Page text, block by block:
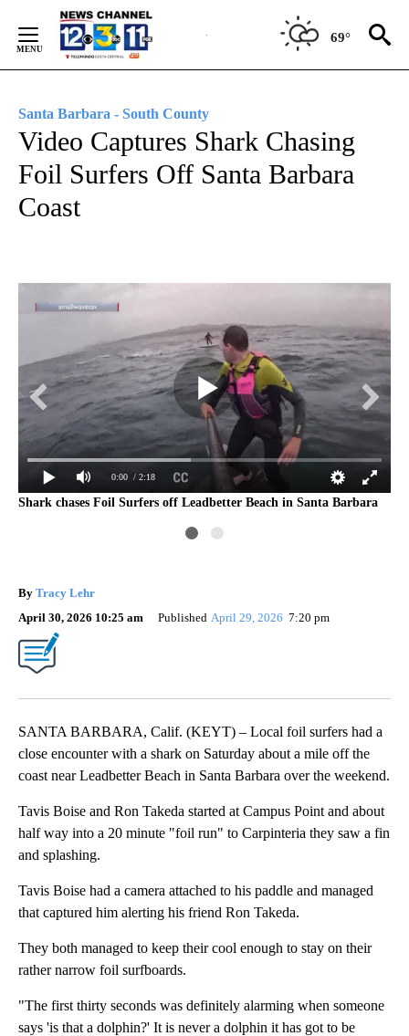
Content
69°
Santa Barbara - South County
Video Captures Shark Chasing
Foil Surfers Off Santa Barbara
Coast
0:00 / 2:18
Shark chases Foil Surfers off Leadbetter Beach in Santa Barbara
By Tracy Lehr
April 30, 2026 10:25 am
Published April 29, 2026 7:20 pm
SANTA BARBARA, Calif. (KEYT) – Local foil surfers had a
close encounter with a shark on Saturday about a mile off the
coast near Leadbetter Beach in Santa Barbara over the weekend.
Tavis Boise and Ron Takeda started at Campus Point and about
half way into a 20 minute "foil run" to Carpinteria they saw a fin
and splashing.
Tavis Boise had a camera attached to his paddle and managed
that captured him alerting his friend Ron Takeda.
They both managed to keep their cool enough to stay on their
rather narrow foil surfboards.
"The first thirty seconds was definitely alarming when someone
says 'is that a dolphin?' It is never a dolphin it has got to be